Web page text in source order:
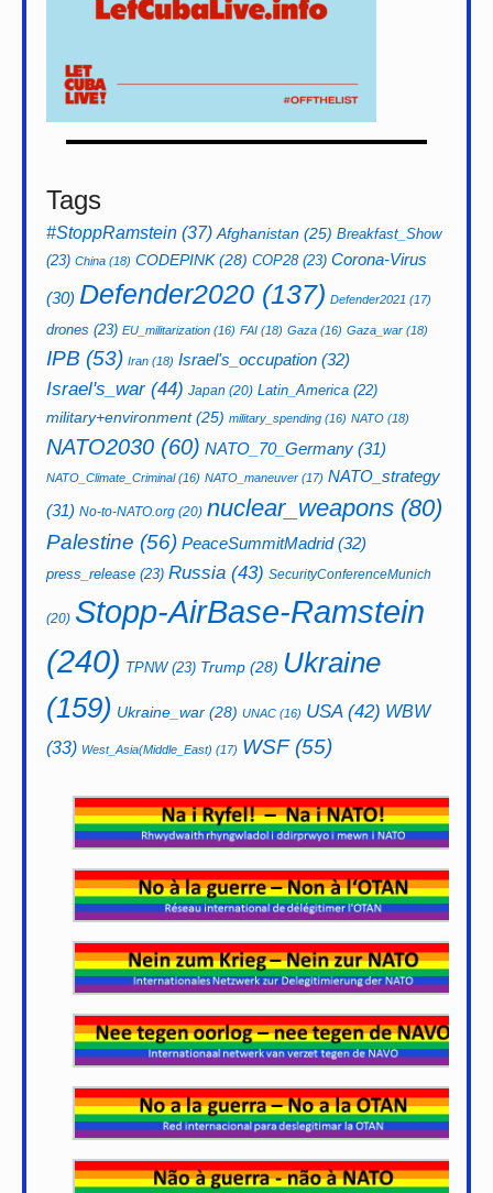
Tags
#StoppRamstein (37) Afghanistan (25) Breakfast_Show
(23) China (18) CODEPINK(28) COP28(23) Corona-Virus
(30) Defender2020 (137) Defender2021 (17)
drones (23) EU_militarization (16) FAI (18) Gaza (16) Gaza_war (18)
IPB (53) Iran (18) Israel's_occupation (32)
Israel's_war(44) Japan (20) Latin_America (22)
military+environment(25) military_spending (16) NATO (18)
NATO2030 (60) NATO_70_Germany (31)
NATO_Climate_Criminal(16) NATO_maneuver (17) NATO_strategy
(31) No-to-NATO.org (20) nuclear_weapons (80)
Palestine (56) PeaceSummitMadrid(32)
press_release (23) Russia (43) SecurityConferenceMunich
(20) Stopp-AirBase-Ramstein
(240) TPNW(23) Trump (28) Ukraine
(159) Ukraine_war (28) UNAC (16) USA(42) WBW
(33) West_Asia(Middle_East) (17) WSF(55)